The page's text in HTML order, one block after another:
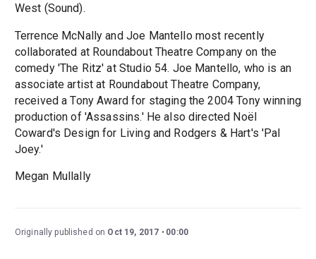
West (Sound).
Terrence McNally and Joe Mantello most recently
collaborated at Roundabout Theatre Company on the
comedy 'The Ritz' at Studio 54. Joe Mantello, who is an
associate artist at Roundabout Theatre Company,
received a Tony Award for staging the 2004 Tony winning
production of 'Assassins.' He also directed Noël
Coward's Design for Living and Rodgers & Hart's 'Pal
Joey.'
Megan Mullally
Originally published on Oct 19, 2017 00:00